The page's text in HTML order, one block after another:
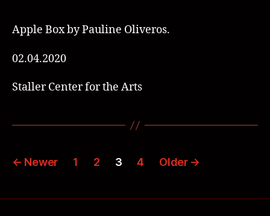
Apple Box by Pauline Oliveros.
02.04.2020
Staller Center for the Arts
← Newer 1 2 3 4 Older →